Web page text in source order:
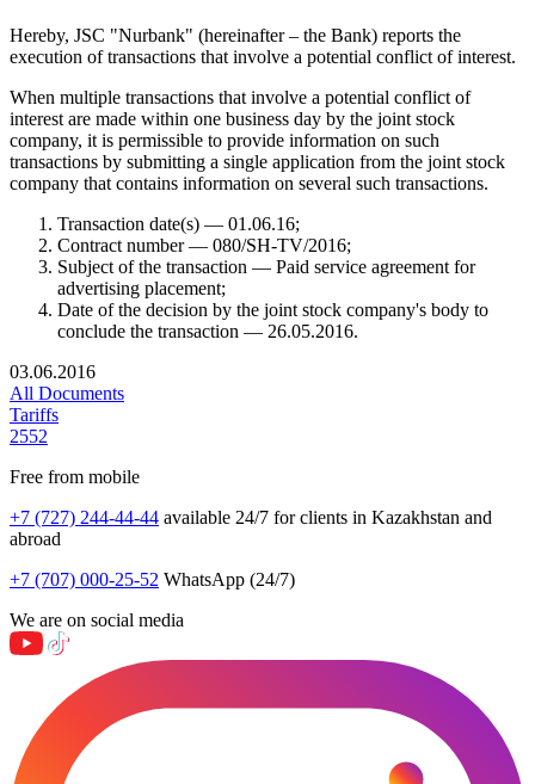
Hereby, JSC "Nurbank" (hereinafter – the Bank) reports the
execution of transactions that involve a potential conflict of interest.
When multiple transactions that involve a potential conflict of
interest are made within one business day by the joint stock
company, it is permissible to provide information on such
transactions by submitting a single application from the joint stock
company that contains information on several such transactions.
Transaction date(s) — 01.06.16;
Contract number — 080/SH-TV/2016;
Subject of the transaction — Paid service agreement for
advertising placement;
Date of the decision by the joint stock company's body to
conclude the transaction — 26.05.2016.
03.06.2016
All Documents
Tariffs
2552
Free from mobile
+7 (727) 244-44-44 available 24/7 for clients in Kazakhstan and
abroad
+7 (707) 000-25-52 WhatsApp (24/7)
We are on social media